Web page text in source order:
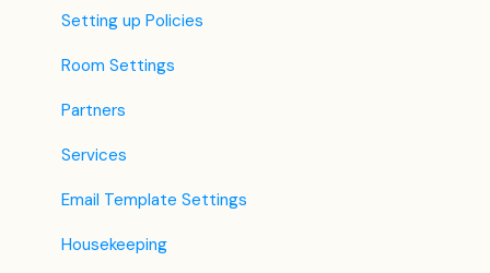
Setting up Policies
Room Settings
Partners
Services
Email Template Settings
Housekeeping